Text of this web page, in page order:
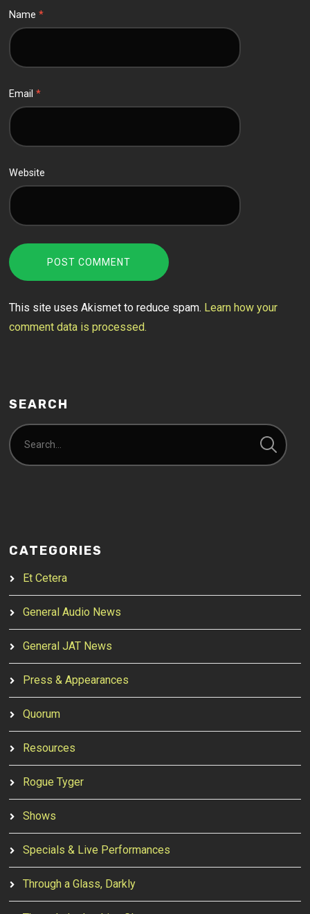
Name*
Email*
Website
This site uses Akismet to reduce spam. Learn how your
comment data is processed.
SEARCH
CATEGORIES
Et Cetera
General Audio News
General JAT News
Press & Appearances
Quorum
Resources
Rogue Tyger
Shows
Specials & Live Performances
Through a Glass, Darkly